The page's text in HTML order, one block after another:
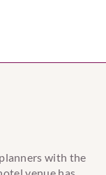
with the